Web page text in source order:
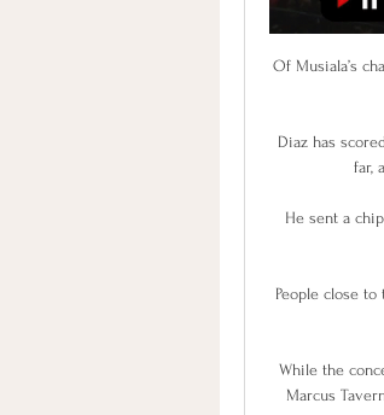
Of Musiala’s
Diaz has
far,
He sent a
People close
While the
Marcus